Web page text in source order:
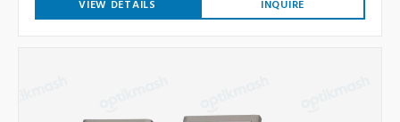
VIEW DETAILS INQUIRE